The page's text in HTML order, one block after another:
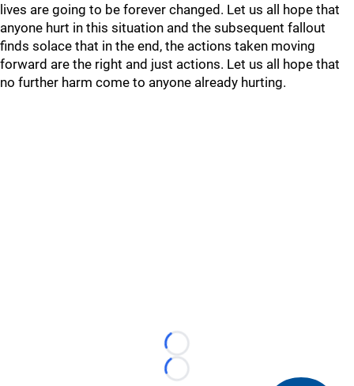
lives are going to be forever changed. Let us all hope that
anyone hurt in this situation and the subsequent fallout
finds solace that in the end, the actions taken moving
forward are the right and just actions. Let us all hope that
no further harm come to anyone already hurting.
Loading...
Loading...